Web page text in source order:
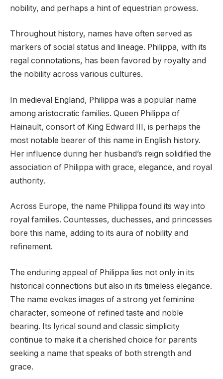
nobility, and perhaps a hint of equestrian prowess.
Throughout history, names have often served as
markers of social status and lineage. Philippa, with its
regal connotations, has been favored by royalty and
the nobility across various cultures.
In medieval England, Philippa was a popular name
among aristocratic families. Queen Philippa of
Hainault, consort of King Edward III, is perhaps the
most notable bearer of this name in English history.
Her influence during her husband’s reign solidified the
association of Philippa with grace, elegance, and royal
authority.
Across Europe, the name Philippa found its way into
royal families. Countesses, duchesses, and princesses
bore this name, adding to its aura of nobility and
refinement.
The enduring appeal of Philippa lies not only in its
historical connections but also in its timeless elegance.
The name evokes images of a strong yet feminine
character, someone of refined taste and noble
bearing. Its lyrical sound and classic simplicity
continue to make it a cherished choice for parents
seeking a name that speaks of both strength and
grace.